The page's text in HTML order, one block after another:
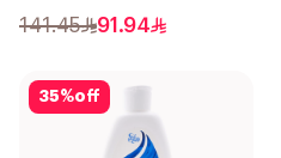
141.45 91.94
35%off